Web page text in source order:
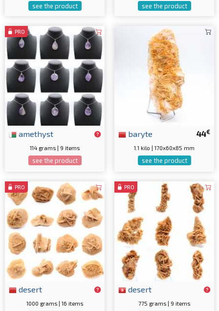
see the product see the product
PRO
amethyst
114 grams | 9 items
see the product
44€
baryte
1.1 kilo | 170x60x85 mm
see the product
PRO
desert
1000 grams | 16 items
PRO
desert
775 grams | 9 items